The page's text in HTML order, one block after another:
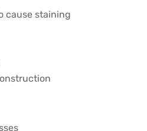
cause staining